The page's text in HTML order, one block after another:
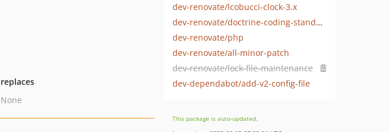
replaces
None
dev-renovate/lcobucci-clock-3.x
dev-renovate/doctrine-coding-standard-12.x
dev-renovate/php
dev-renovate/all-minor-patch
dev-renovate/lock-file-maintenance
dev-dependabot/add-v2-config-file
This package is auto-updated.